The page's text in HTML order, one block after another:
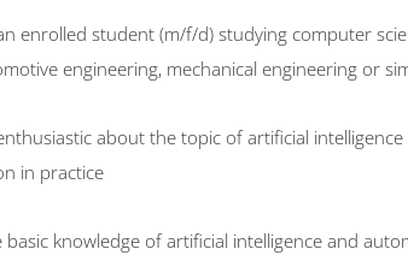
enrolled student (m/f/d) studying computer
engineering, mechanical engineering or
about the topic of artificial
in practice
basic knowledge of artificial intelligence and